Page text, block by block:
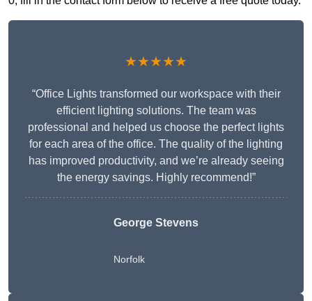
★★★★★
“Office Lights transformed our workspace with their
efficient lighting solutions. The team was
professional and helped us choose the perfect lights
for each area of the office. The quality of the lighting
has improved productivity, and we’re already seeing
the energy savings. Highly recommend!”
George Stevens
Norfolk